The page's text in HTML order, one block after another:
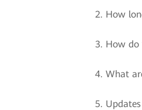
2. How
3. How do
4. What
5.